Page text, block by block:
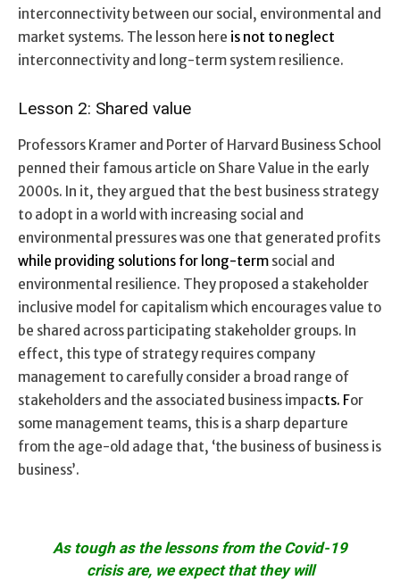
interconnectivity between our social, environmental and
market systems. The lesson here is not to neglect
interconnectivity and long-term system resilience.
Lesson 2: Shared value
Professors Kramer and Porter of Harvard Business School
penned their famous article on Share Value in the early
2000s. In it, they argued that the best business strategy
to adopt in a world with increasing social and
environmental pressures was one that generated profits
while providing solutions for long-term social and
environmental resilience. They proposed a stakeholder
inclusive model for capitalism which encourages value to
be shared across participating stakeholder groups. In
effect, this type of strategy requires company
management to carefully consider a broad range of
stakeholders and the associated business impacts. For
some management teams, this is a sharp departure
from the age-old adage that, ‘the business of business is
business’.
As tough as the lessons from the Covid-19
crisis are, we expect that they will